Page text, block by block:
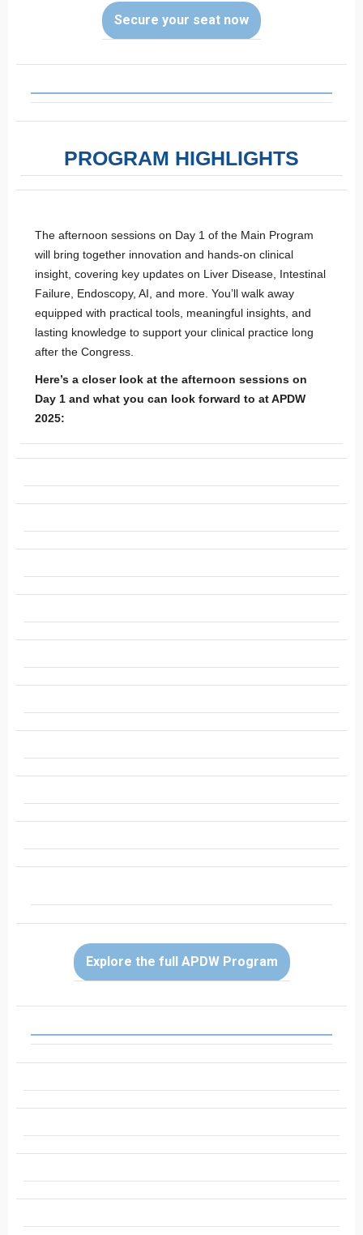
Secure your seat now
PROGRAM HIGHLIGHTS
The afternoon sessions on Day 1 of the Main Program
will bring together innovation and hands-on clinical
insight, covering key updates on Liver Disease, Intestinal
Failure, Endoscopy, AI, and more. You’ll walk away
equipped with practical tools, meaningful insights, and
lasting knowledge to support your clinical practice long
after the Congress.
Here’s a closer look at the afternoon sessions on
Day 1 and what you can look forward to at APDW
2025:
Explore the full APDW Program